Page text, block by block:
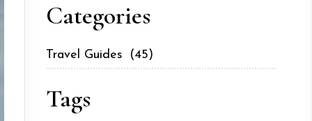
Categories
Travel Guides (45)
Tags